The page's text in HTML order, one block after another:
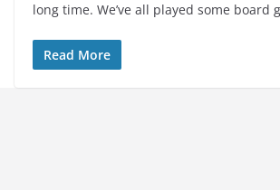
long time. We’ve all played some board
Read More